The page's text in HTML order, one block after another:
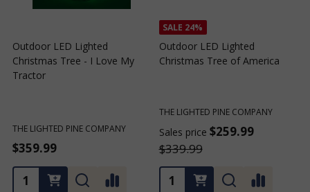
Outdoor LED Lighted
Christmas Tree - I Love My
Tractor
THE LIGHTED PINE COMPANY
$359.99
SALE 24%
Outdoor LED Lighted
Christmas Tree of America
THE LIGHTED PINE COMPANY
Sales price $259.99
$339.99